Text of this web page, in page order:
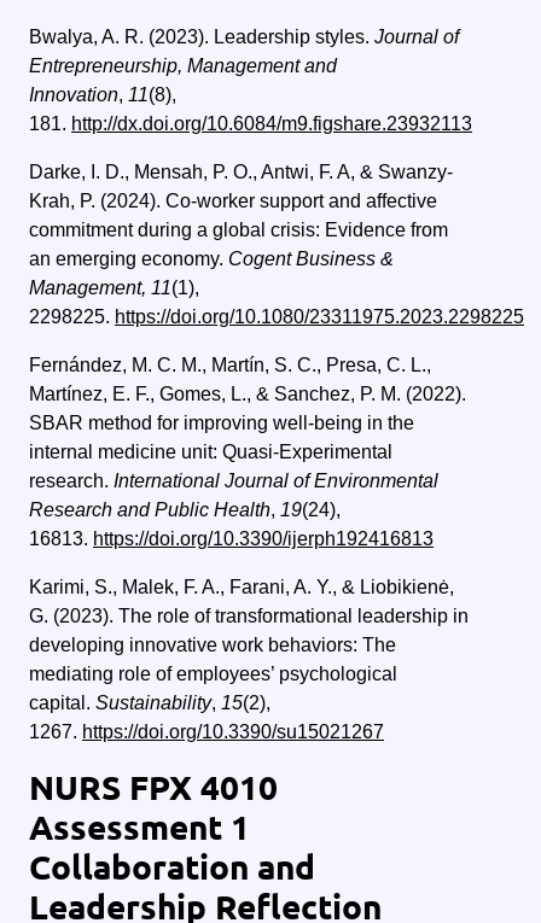
Bwalya, A. R. (2023). Leadership styles. Journal of
Entrepreneurship, Management and
Innovation, 11(8),
181. http://dx.doi.org/10.6084/m9.figshare.23932113
Darke, I. D., Mensah, P. O., Antwi, F. A, & Swanzy-
Krah, P. (2024). Co-worker support and affective
commitment during a global crisis: Evidence from
an emerging economy. Cogent Business &
Management, 11(1),
2298225. https://doi.org/10.1080/23311975.2023.2298225
Fernández, M. C. M., Martín, S. C., Presa, C. L.,
Martínez, E. F., Gomes, L., & Sanchez, P. M. (2022).
SBAR method for improving well-being in the
internal medicine unit: Quasi-Experimental
research. International Journal of Environmental
Research and Public Health, 19(24),
16813. https://doi.org/10.3390/ijerph192416813
Karimi, S., Malek, F. A., Farani, A. Y., & Liobikienė,
G. (2023). The role of transformational leadership in
developing innovative work behaviors: The
mediating role of employees’ psychological
capital. Sustainability, 15(2),
1267. https://doi.org/10.3390/su15021267
NURS FPX 4010
Assessment 1
Collaboration and
Leadership Reflection